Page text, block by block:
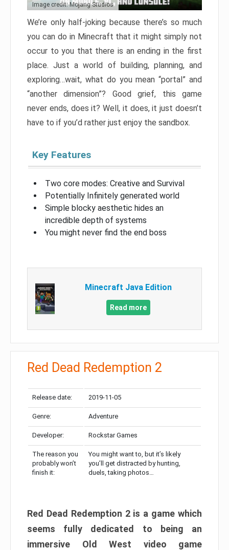
Image credit: Mojang Studios
We’re only half-joking because there’s so much
you can do in Minecraft that it might simply not
occur to you that there is an ending in the first
place. Just a world of building, planning, and
exploring…wait, what do you mean “portal” and
“another dimension”? Good grief, this game
never ends, does it? Well, it does, it just doesn’t
have to if you’d rather just enjoy the sandbox.
Key Features
Two core modes: Creative and Survival
Potentially Infinitely generated world
Simple blocky aesthetic hides an
incredible depth of systems
You might never find the end boss
Minecraft Java Edition
Read more
Red Dead Redemption 2
Release date: 2019-11-05
Genre: Adventure
Developer: Rockstar Games
The reason you
probably won’t
finish it:
You might want to, but it’s likely
you’ll get distracted by hunting,
duels, taking photos…
Red Dead Redemption 2 is a game which
seems fully dedicated to being an
immersive Old West video game